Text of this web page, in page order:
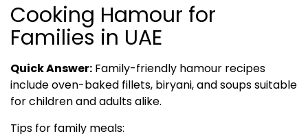
Cooking Hamour for
Families in UAE
Quick Answer: Family-friendly hamour recipes
include oven-baked fillets, biryani, and soups suitable
for children and adults alike.
Tips for family meals: